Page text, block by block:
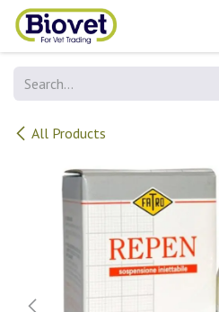
Skip to Content
All Products